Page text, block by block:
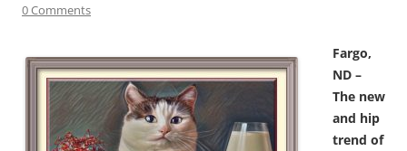
0 Comments
Fargo,
ND –
The new
and hip
trend of